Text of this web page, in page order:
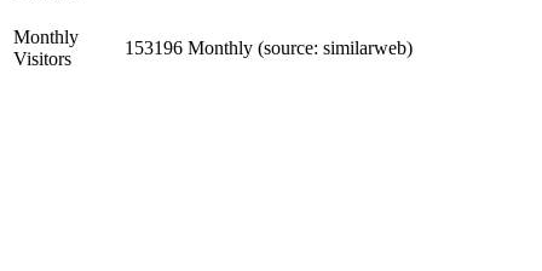
Monthly
Visitors
153196 Monthly (source: similarweb)